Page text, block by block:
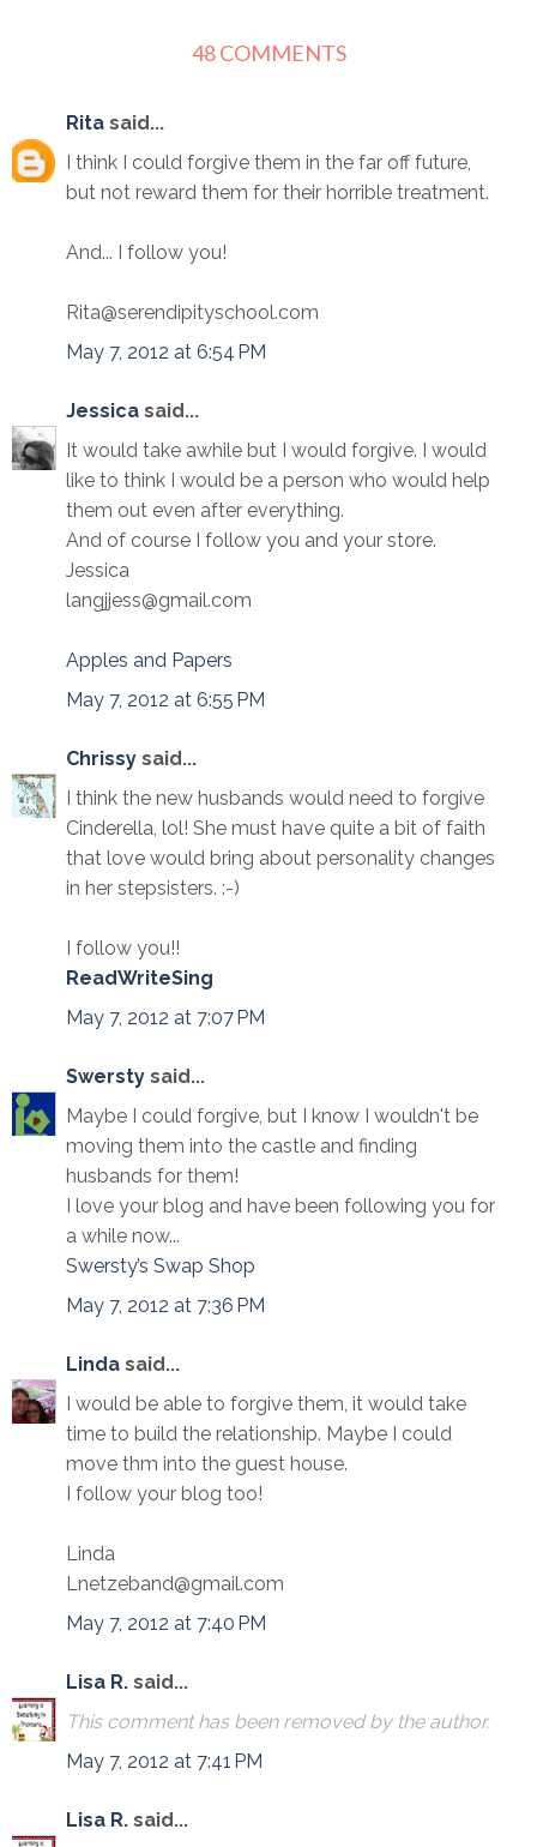
48 COMMENTS
Rita said...
I think I could forgive them in the far off future,
but not reward them for their horrible treatment.
And... I follow you!
Rita@serendipityschool.com
May 7, 2012 at 6:54 PM
Jessica said...
It would take awhile but I would forgive. I would
like to think I would be a person who would help
them out even after everything.
And of course I follow you and your store.
Jessica
langjjess@gmail.com
Apples and Papers
May 7, 2012 at 6:55 PM
Chrissy said...
I think the new husbands would need to forgive
Cinderella, lol! She must have quite a bit of faith
that love would bring about personality changes
in her stepsisters. :-)
I follow you!!
ReadWriteSing
May 7, 2012 at 7:07 PM
Swersty said...
Maybe I could forgive, but I know I wouldn't be
moving them into the castle and finding
husbands for them!
I love your blog and have been following you for
a while now...
Swersty’s Swap Shop
May 7, 2012 at 7:36 PM
Linda said...
I would be able to forgive them, it would take
time to build the relationship. Maybe I could
move thm into the guest house.
I follow your blog too!
Linda
Lnetzeband@gmail.com
May 7, 2012 at 7:40 PM
Lisa R. said...
This comment has been removed by the author.
May 7, 2012 at 7:41 PM
Lisa R. said...